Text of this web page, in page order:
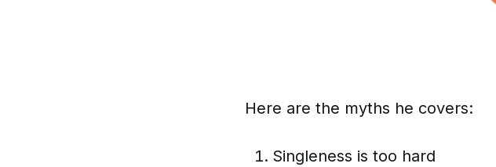
Here are the myths he covers:
Singleness is too hard